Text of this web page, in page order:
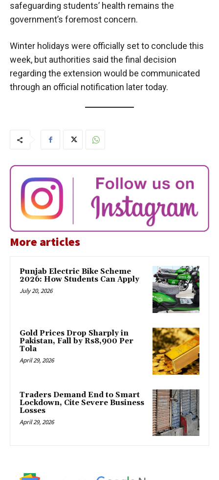
safeguarding students’ health remains the
government’s foremost concern.
Winter holidays were officially set to conclude this
week, but authorities said the final decision
regarding the extension would be communicated
through an official notification later today.
More articles
Punjab Electric Bike Scheme
2026: How Students Can Apply
July 20, 2026
Gold Prices Drop Sharply in
Pakistan, Fall by Rs8,900 Per
Tola
April 29, 2026
Traders Demand End to Smart
Lockdown, Cite Severe Business
Losses
April 29, 2026